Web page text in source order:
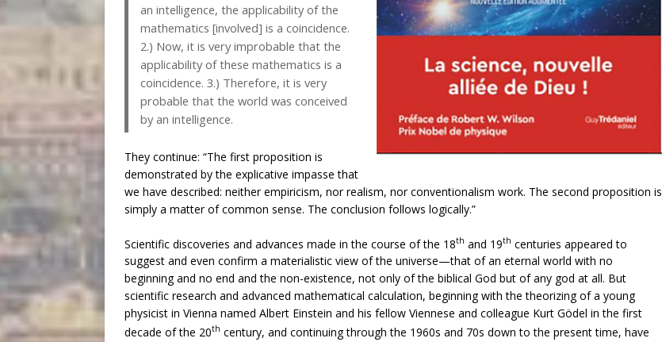
an intelligence, the applicability of the
mathematics [involved] is a coincidence.
2.) Now, it is very improbable that the
applicability of these mathematics is a
coincidence. 3.) Therefore, it is very
probable that the world was conceived
by an intelligence.
They continue: “The first proposition is
demonstrated by the explicative impasse that
we have described: neither empiricism, nor realism, nor conventionalism work. The second proposition is
simply a matter of common sense. The conclusion follows logically.”
Scientific discoveries and advances made in the course of the 18th and 19th centuries appeared to
suggest and even confirm a materialistic view of the universe—that of an eternal world with no
beginning and no end and the non-existence, not only of the biblical God but of any god at all. But
scientific research and advanced mathematical calculation, beginning with the theorizing of a young
physicist in Vienna named Albert Einstein and his fellow Viennese and colleague Kurt Gödel in the first
decade of the 20th century, and continuing through the 1960s and 70s down to the present time, have